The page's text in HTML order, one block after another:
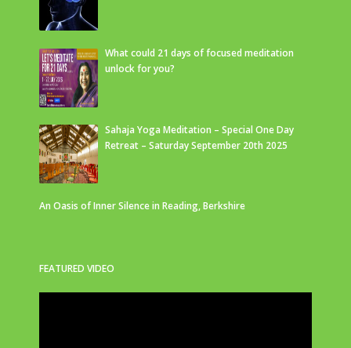
What could 21 days of focused meditation
unlock for you?
Sahaja Yoga Meditation – Special One Day
Retreat – Saturday September 20th 2025
An Oasis of Inner Silence in Reading, Berkshire
FEATURED VIDEO